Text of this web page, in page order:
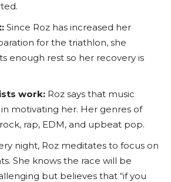
Since Roz has increased her
for the triathlon, she
enough rest so her recovery is
work: Roz says that music
motivating her. Her genres of
rap, EDM, and upbeat pop.
night, Roz meditates to focus on
She knows the race will be
but believes that “if you